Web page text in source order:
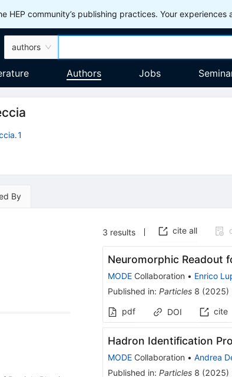
HEP community’s publishing practices. Your experiences
authors
Authors Jobs
By
3 results cite all
Neuromorphic Readout
MODECollaboration • Enrico
Published in: Particles 8 (2025)
pdf
DOI cite
Hadron Identification
MODECollaboration • Andrea
Published in: Particles 8 (2025)